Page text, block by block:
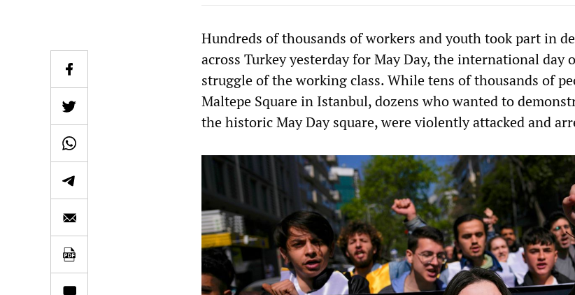
Hundreds of thousands of workers and youth took part in
across Turkey yesterday for May Day, the international day
struggle of the working class. While tens of thousands of
Maltepe Square in Istanbul, dozens who wanted to
the historic May Day square, were violently attacked and